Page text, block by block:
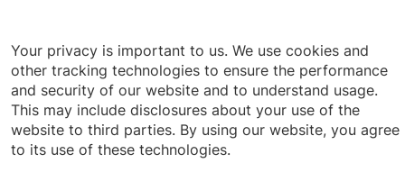
Jump back to top
Your privacy is important to us. We use cookies and
other tracking technologies to ensure the performance
and security of our website and to understand usage.
This may include disclosures about your use of the
website to third parties. By using our website, you agree
to its use of these technologies.